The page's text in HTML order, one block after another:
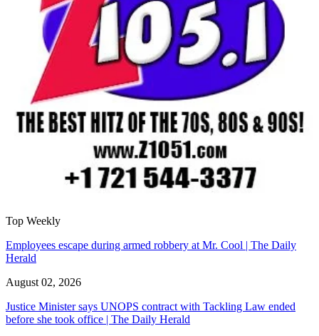
Top Weekly
Employees escape during armed robbery at Mr. Cool | The Daily
Herald
August 02, 2026
Justice Minister says UNOPS contract with Tackling Law ended
before she took office | The Daily Herald